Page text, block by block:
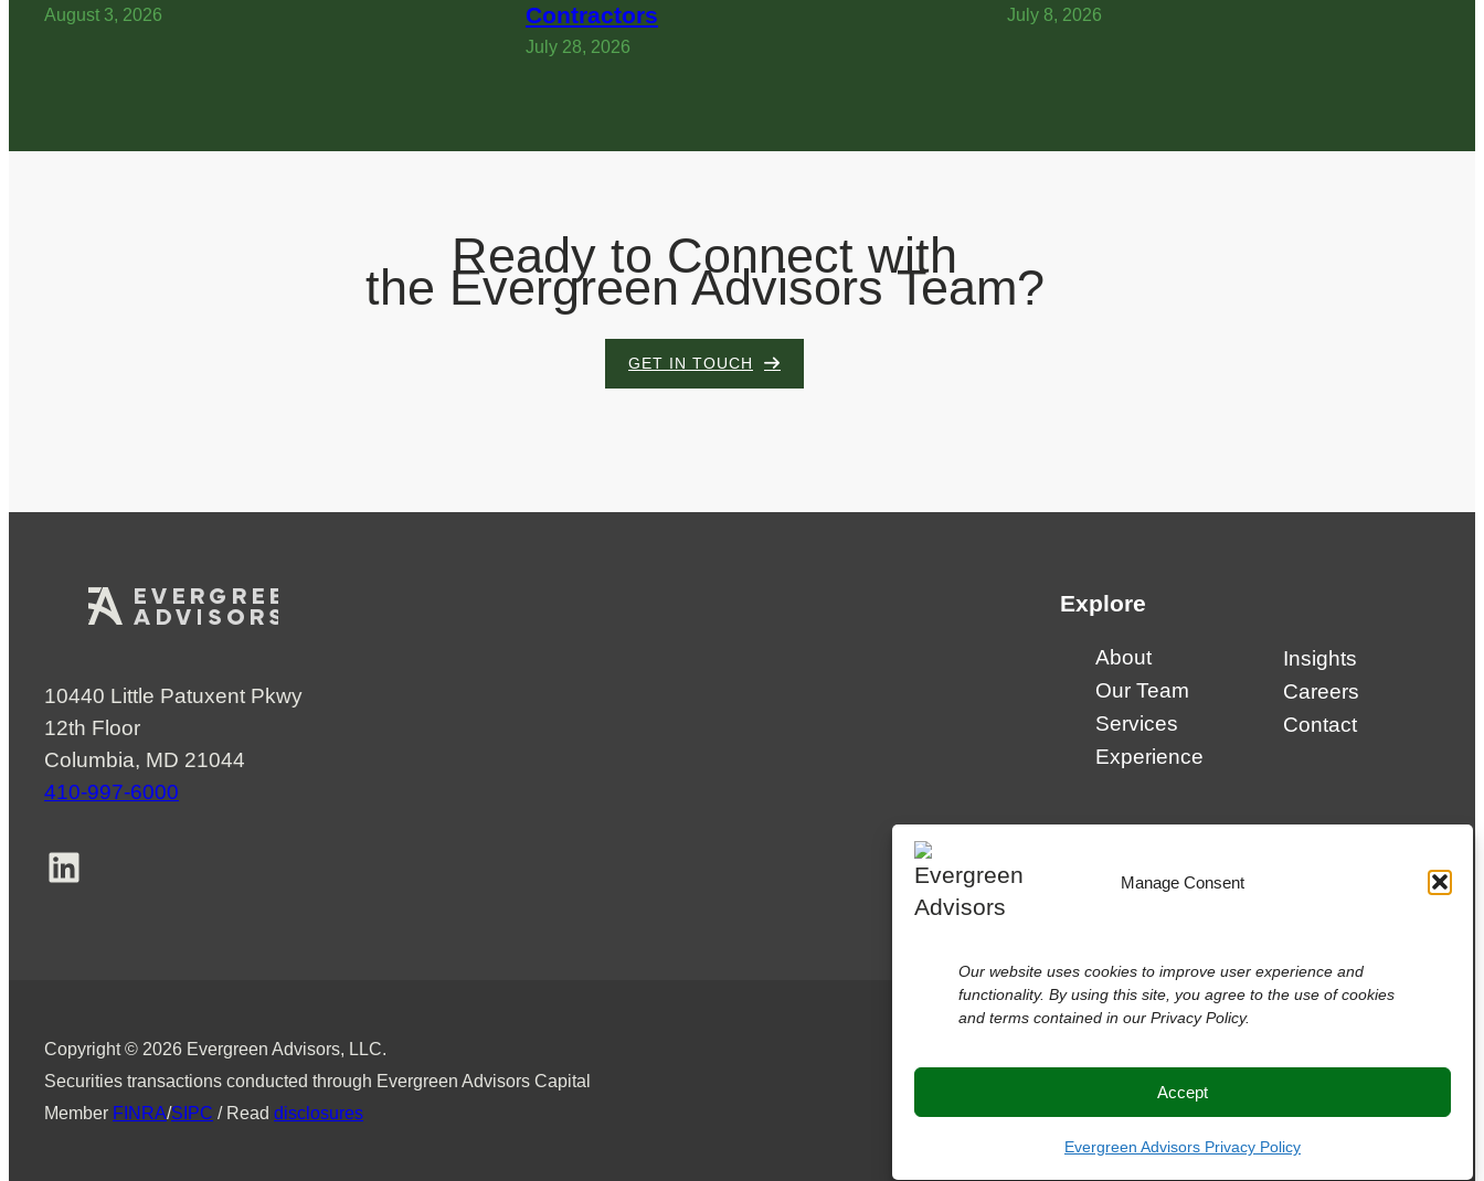
Manage Consent
Our website uses cookies to improve user experience and
functionality. By using this site, you agree to the use of cookies
and terms contained in our Privacy Policy.
Accept
Evergreen Advisors Privacy Policy
August 3, 2026
Contractors
July 28, 2026
July 8, 2026
Ready to Connect with
the Evergreen Advisors Team?
GET IN TOUCH
10440 Little Patuxent Pkwy
12th Floor
Columbia, MD 21044
410-997-6000
LinkedIn
Explore
About
Our Team
Services
Experience
Insights
Careers
Contact
Copyright © 2026 Evergreen Advisors, LLC.
Securities transactions conducted through Evergreen Advisors Capital
Member FINRA/SIPC / Read disclosures